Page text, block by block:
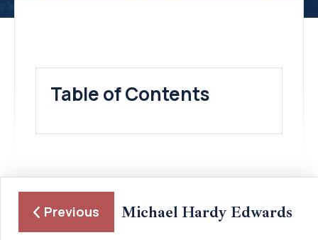
Table of Contents
Previous Michael Hardy Edwards